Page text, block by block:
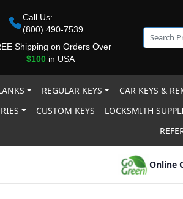
Call Us:
(800) 490-7539
Shipping on Orders Over
$100in USA
REGULAR KEYS CAR KEYS &
CUSTOM KEYS LOCKSMITH
Online